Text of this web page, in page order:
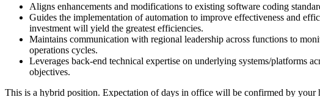
Aligns enhancements and modifications to existing software coding
Guides the implementation of automation to improve effectiveness and
investment will yield the greatest efficiencies.
Maintains communication with regional leadership across functions to
operations cycles.
Leverages back-end technical expertise on underlying systems/platforms
objectives.
This is a hybrid position. Expectation of days in office will be confirmed by your